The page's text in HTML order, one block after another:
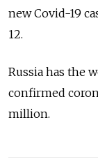
new Covid-19
12.
Russia has the
confirmed
million.